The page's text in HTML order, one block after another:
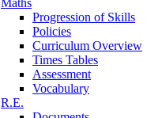
Progression of Skills
Policies
Curriculum Overview
Times Tables
Assessment
Vocabulary
R.E.